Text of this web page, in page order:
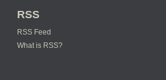
RSS
RSS Feed
What is RSS?